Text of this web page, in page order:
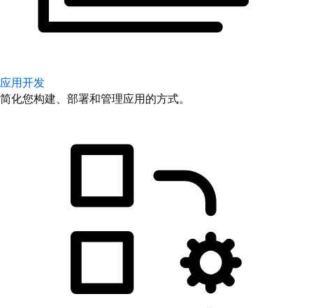
应用开发
简化您构建、部署和管理应用的方式。